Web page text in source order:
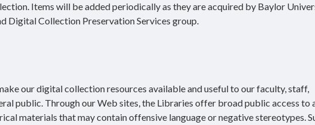
Items will be added periodically as they are acquired by Baylor
Digital Collection Preservation Services group.
our digital collection resources available and useful to our faculty, staff,
public. Through our Web sites, the Libraries offer broad public access to
materials that may contain offensive language or negative stereotypes.